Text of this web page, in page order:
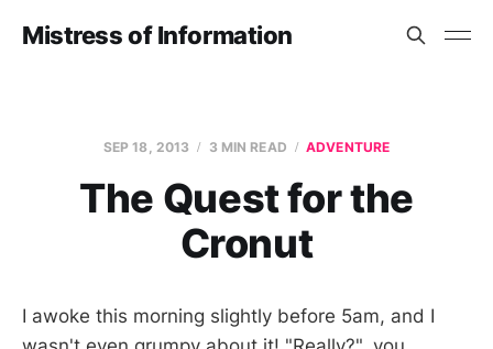
Mistress of Information
SEP 18, 2013 3 MIN READ ADVENTURE
The Quest for the
Cronut
I awoke this morning slightly before 5am, and I